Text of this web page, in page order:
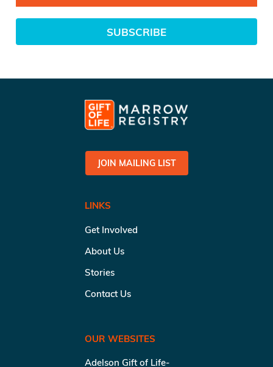
SUBSCRIBE
JOIN MAILING LIST
LINKS
Get Involved
About Us
Stories
Contact Us
OUR WEBSITES
Adelson Gift of Life-